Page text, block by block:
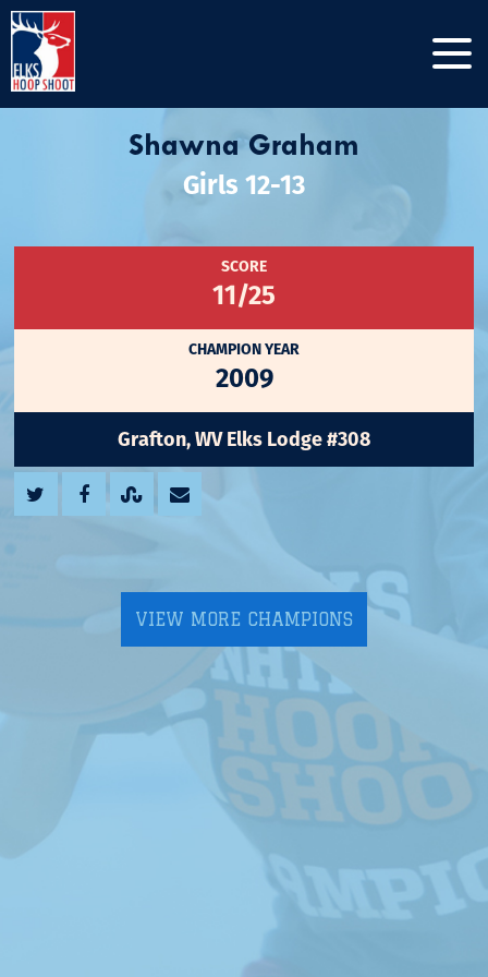
Shawna Graham
Girls 12-13
SCORE
11/25
CHAMPION YEAR
2009
Grafton, WV Elks Lodge #308
VIEW MORE CHAMPIONS